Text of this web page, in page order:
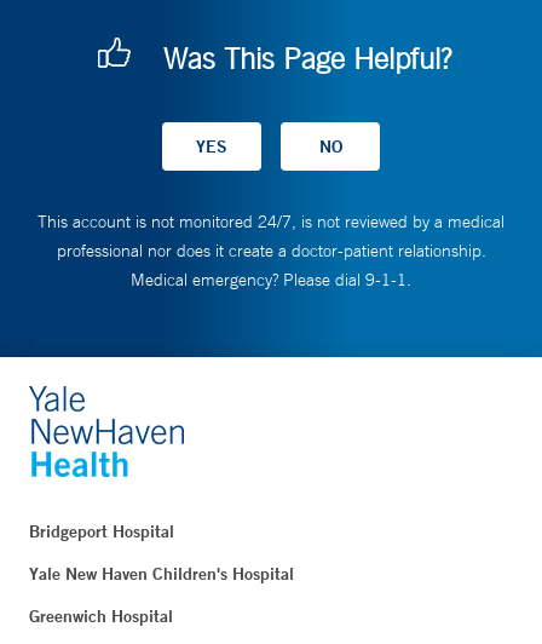
Was This Page Helpful?
This account is not monitored 24/7, is not reviewed by a medical
professional nor does it create a doctor-patient relationship.
Medical emergency? Please dial 9-1-1.
Bridgeport Hospital
Yale New Haven Children's Hospital
Greenwich Hospital